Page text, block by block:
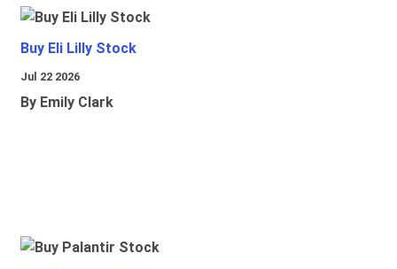
Buy Eli Lilly Stock
Jul 22 2026
By Emily Clark